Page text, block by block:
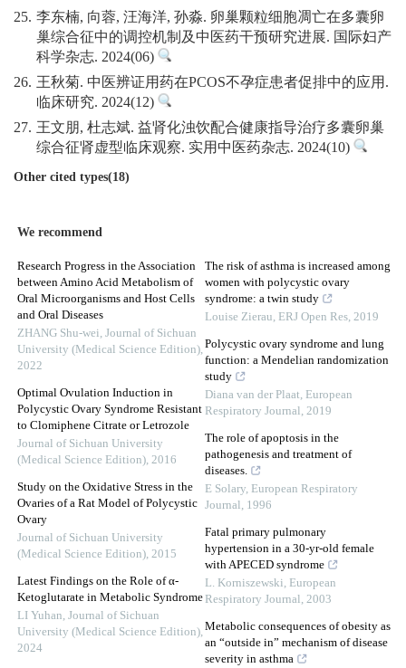
25. 李东楠, 向蓉, 汪海洋, 孙淼. 卵巢颗粒细胞凋亡在多囊卵
巢综合征中的调控机制及中医药干预研究进展. 国际妇产
科学杂志. 2024(06)
26. 王秋菊. 中医辨证用药在PCOS不孕症患者促排中的应用.
临床研究. 2024(12)
27. 王文朋, 杜志斌. 益肾化浊饮配合健康指导治疗多囊卵巢
综合征肾虚型临床观察. 实用中医药杂志. 2024(10)
Other cited types(18)
We recommend
Research Progress in the Association
between Amino Acid Metabolism of
Oral Microorganisms and Host Cells
and Oral Diseases
ZHANG Shu-wei, Journal of Sichuan
University (Medical Science Edition),
2022
Optimal Ovulation Induction in
Polycystic Ovary Syndrome Resistant
to Clomiphene Citrate or Letrozole
Journal of Sichuan University
(Medical Science Edition), 2016
Study on the Oxidative Stress in the
Ovaries of a Rat Model of Polycystic
Ovary
Journal of Sichuan University
(Medical Science Edition), 2015
Latest Findings on the Role of α-
Ketoglutarate in Metabolic Syndrome
LI Yuhan, Journal of Sichuan
University (Medical Science Edition),
2024
The risk of asthma is increased among
women with polycystic ovary
syndrome: a twin study
Louise Zierau, ERJ Open Res, 2019
Polycystic ovary syndrome and lung
function: a Mendelian randomization
study
Diana van der Plaat, European
Respiratory Journal, 2019
The role of apoptosis in the
pathogenesis and treatment of
diseases.
E Solary, European Respiratory
Journal, 1996
Fatal primary pulmonary
hypertension in a 30‐yr-old female
with APECED syndrome
L. Korniszewski, European
Respiratory Journal, 2003
Metabolic consequences of obesity as
an “outside in” mechanism of disease
severity in asthma